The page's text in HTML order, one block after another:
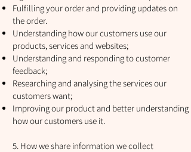
Fulfilling your order and providing updates on
the order.
Understanding how our customers use our
products, services and websites;
Understanding and responding to customer
feedback;
Researching and analysing the services our
customers want;
Improving our product and better understanding
how our customers use it.
5. How we share information we collect